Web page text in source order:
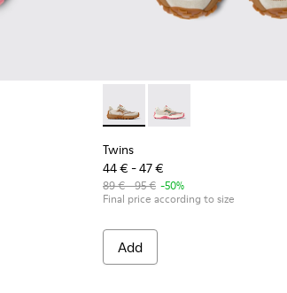
Leather Sneakers for kids.
- K800548-004 - Multicolor Leather and
Drift Trail - K800548-001
and Leather Sneakers for kids.
Textile and Nubuck Leather Sneakers
Twins - K800685-002 -
Twins - K800685-
Twins
44 € - 47 €
89 € - 95 € -50%
Final price according to size
Add